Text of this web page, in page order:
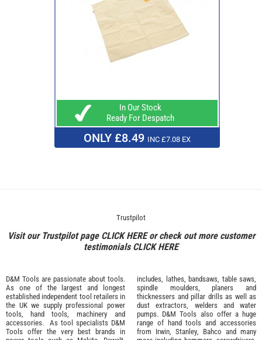
In Our Stock
Ready For Despatch
ONLY £8.49 INC £7.08 EX
Trustpilot
Visit our Trustpilot page CLICK HEREor check out more customer
testimonialsCLICK HERE
D&M Tools are passionate about tools.
As one of the largest and longest
established independent tool retailers in
the UK we supply professional power
tools
hand tools machinery and
accessories. As tool specialists D&M
Tools offer the very best brands in
includes, lathes, bandsaws, table saws,
spindle moulders, planers and
thicknessers and pillar drills as well as
dust extractors, welders and water
pumps. D&M Tools also offer a huge
range of hand tools and accessories
from Irwin, Stanley Bahco and many